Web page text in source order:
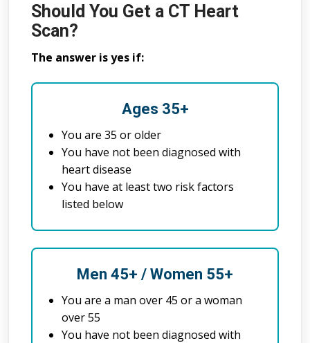
Should You Get a CT Heart
Scan?
The answer is yes if:
Ages 35+
You are 35 or older
You have not been diagnosed with
heart disease
You have at least two risk factors
listed below
Men 45+ / Women 55+
You are a man over 45 or a woman
over 55
You have not been diagnosed with